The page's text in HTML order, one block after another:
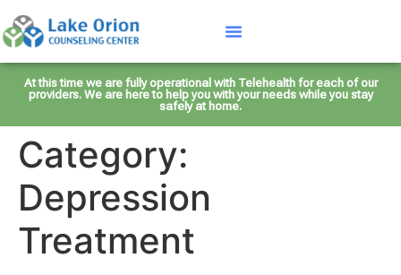
At this time we are fully operational with Telehealth for each of our
providers. We are here to help you with your needs while you stay
safely at home.
Category:
Depression
Treatment